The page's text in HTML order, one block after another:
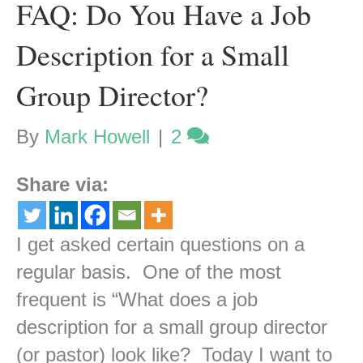
FAQ: Do You Have a Job
Description for a Small
Group Director?
By Mark Howell | 2
Share via:
I get asked certain questions on a
regular basis. One of the most
frequent is “What does a job
description for a small group director
(or pastor) look like? Today I want to